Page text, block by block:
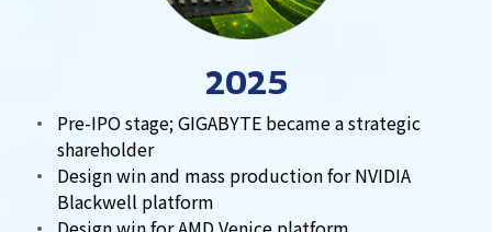
2025
Pre-IPO stage; GIGABYTE became a strategic
shareholder
Design win and mass production for NVIDIA
Blackwell platform